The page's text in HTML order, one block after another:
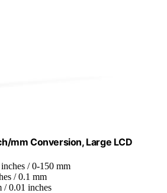
mm Conversion, Large LCD
/ 0-150 mm
/ 0.1 mm
/ 0.01 inches